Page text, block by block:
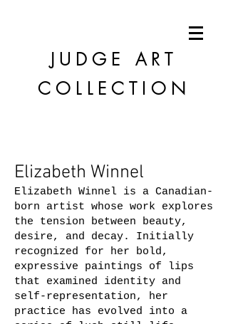
JUDGE
ART
COLLECTION
Elizabeth Winnel
Elizabeth Winnel is a Canadian-
born artist whose work explores
the tension between beauty,
desire, and decay. Initially
recognized for her bold,
expressive paintings of lips
that examined identity and
self-representation, her
practice has evolved into a